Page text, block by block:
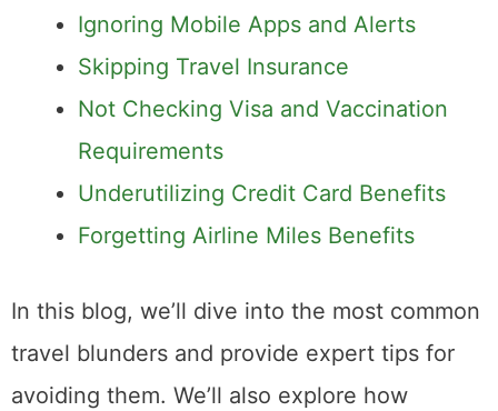
Ignoring Mobile Apps and Alerts
Skipping Travel Insurance
Not Checking Visa and Vaccination
Requirements
Underutilizing Credit Card Benefits
Forgetting Airline Miles Benefits
In this blog, we’ll dive into the most common
travel blunders and provide expert tips for
avoiding them. We’ll also explore how